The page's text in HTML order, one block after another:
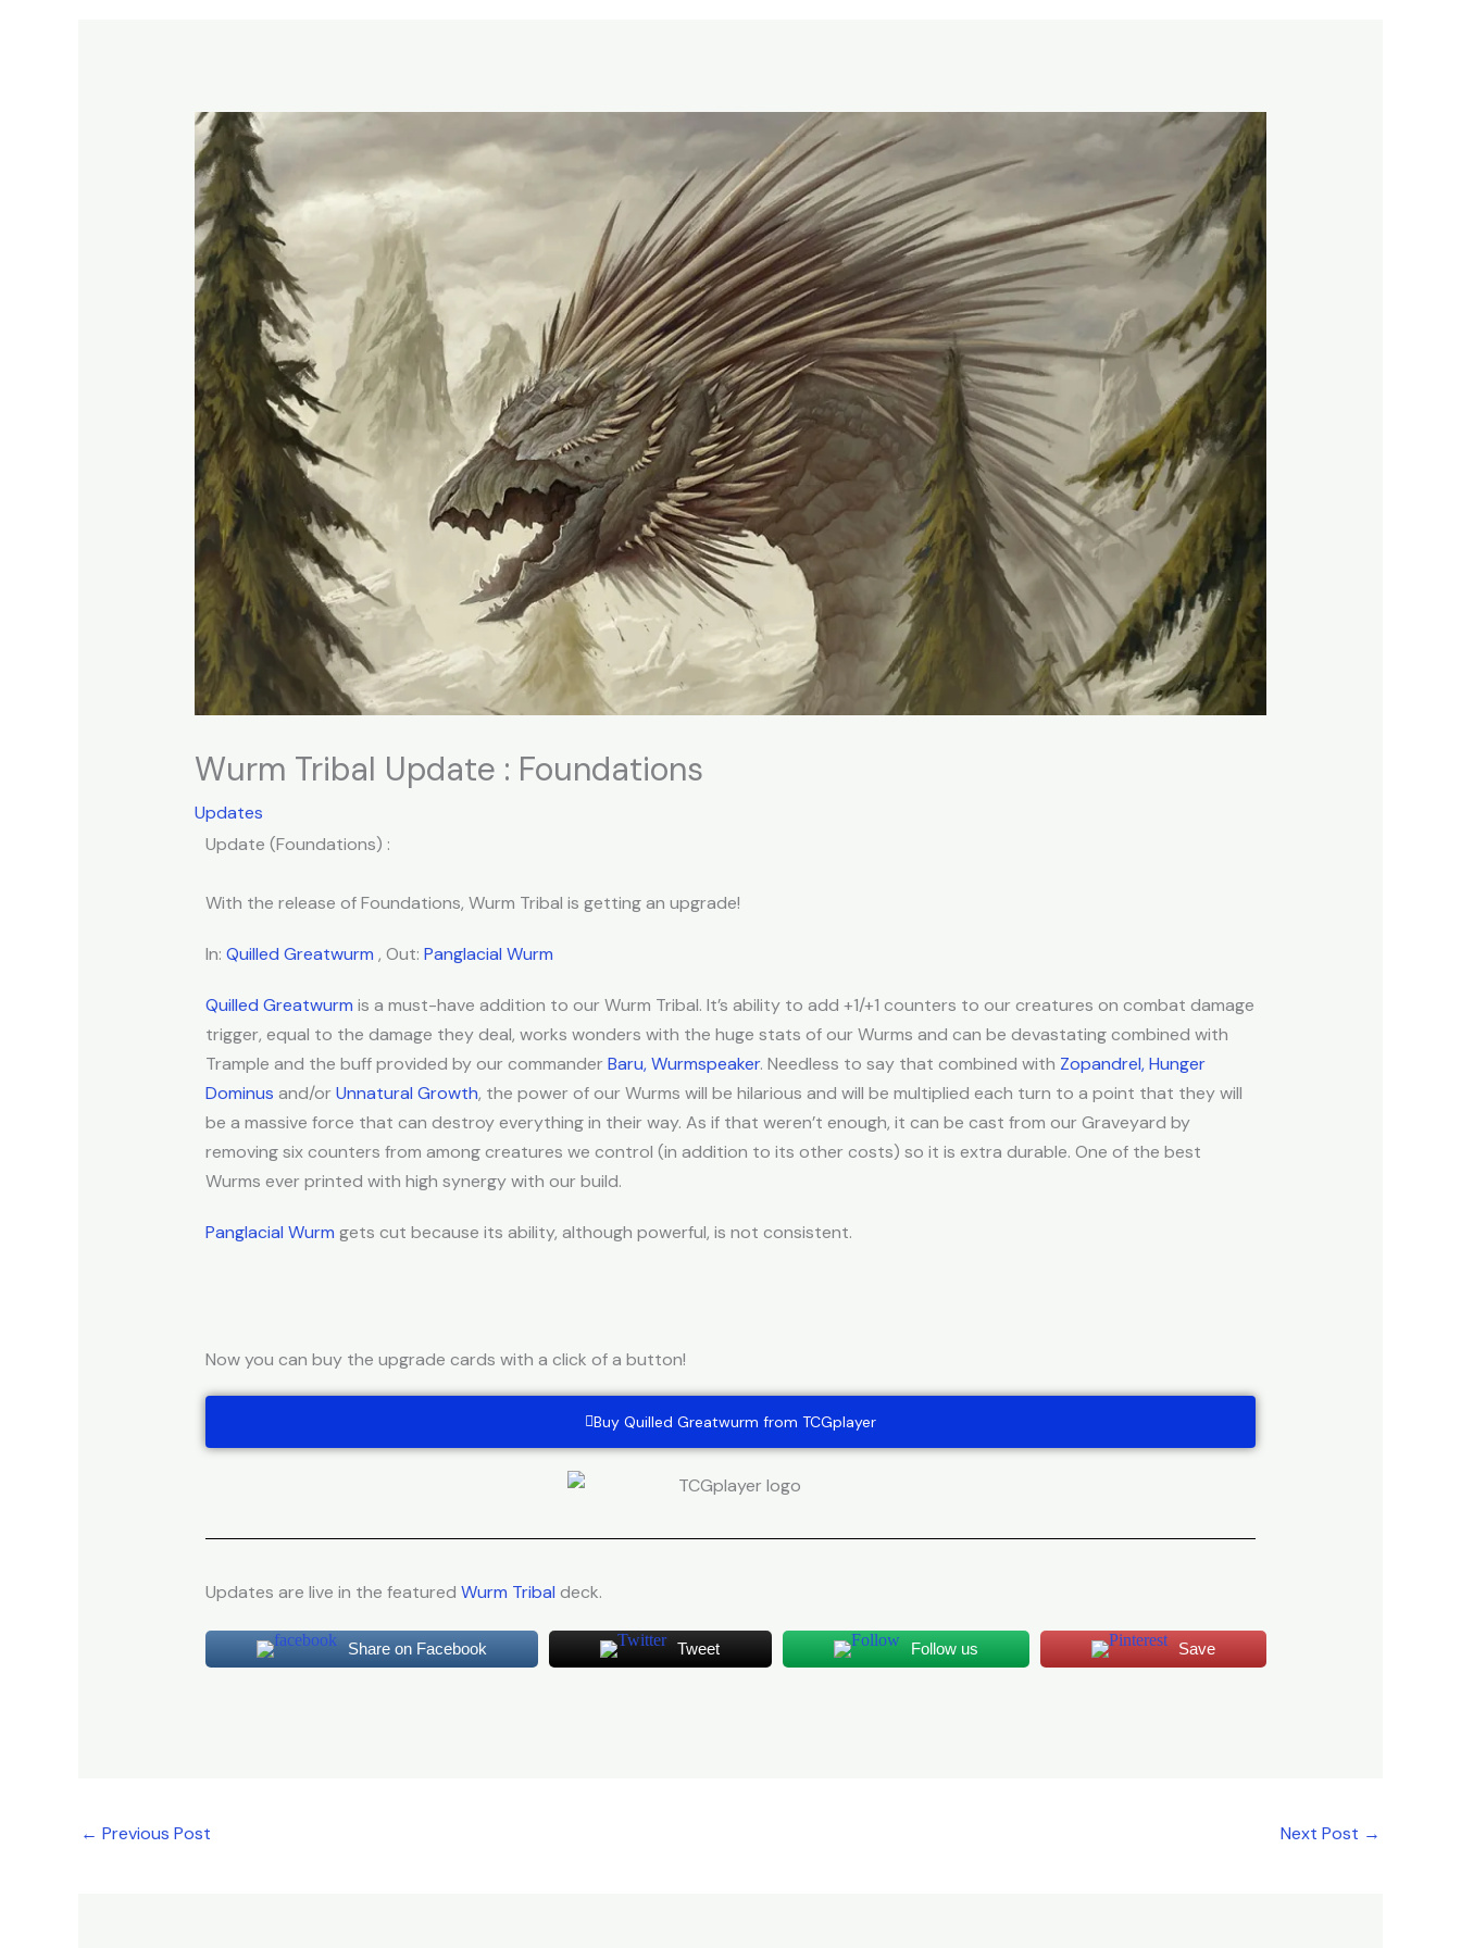
Wurm Tribal Update : Foundations
Updates
Update (Foundations) :
With the release of Foundations, Wurm Tribal is getting an upgrade!
In: Quilled Greatwurm , Out: Panglacial Wurm
Quilled Greatwurm is a must-have addition to our Wurm Tribal. It’s ability to add +1/+1 counters to our creatures on combat damage
trigger, equal to the damage they deal, works wonders with the huge stats of our Wurms and can be devastating combined with
Trample and the buff provided by our commanderBaru, Wurmspeaker. Needless to say that combined with Zopandrel, Hunger
Dominus and/orUnnatural Growth, the power of our Wurms will be hilarious and will be multiplied each turn to a point that they will
be a massive force that can destroy everything in their way. As if that weren’t enough, it can be cast from our Graveyard by
removing six counters from among creatures we control (in addition to its other costs) so it is extra durable. One of the best
Wurms ever printed with high synergy with our build.
Panglacial Wurm gets cut because its ability, although powerful, is not consistent.
Now you can buy the upgrade cards with a click of a button!
Buy Quilled Greatwurm from TCGplayer
Updates are live in the featured Wurm Tribal deck.
Share on Facebook Tweet Follow us Save
← Previous Post Next Post →